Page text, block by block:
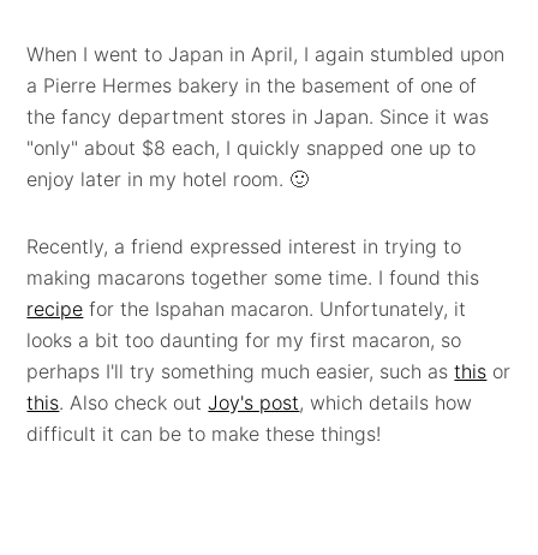
When I went to Japan in April, I again stumbled upon
a Pierre Hermes bakery in the basement of one of
the fancy department stores in Japan. Since it was
"only" about $8 each, I quickly snapped one up to
enjoy later in my hotel room. 🙂
Recently, a friend expressed interest in trying to
making macarons together some time. I found this
recipe for the Ispahan macaron. Unfortunately, it
looks a bit too daunting for my first macaron, so
perhaps I'll try something much easier, such asthis or
this. Also check outJoy's post, which details how
difficult it can be to make these things!